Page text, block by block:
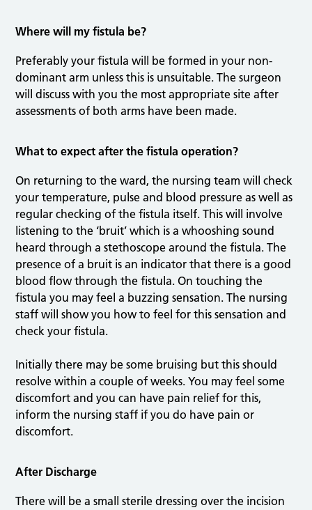
Where will my fistula be?
Preferably your fistula will be formed in your non-
dominant arm unless this is unsuitable. The surgeon
will discuss with you the most appropriate site after
assessments of both arms have been made.
What to expect after the fistula operation?
On returning to the ward, the nursing team will check
your temperature, pulse and blood pressure as well as
regular checking of the fistula itself. This will involve
listening to the ‘bruit’ which is a whooshing sound
heard through a stethoscope around the fistula. The
presence of a bruit is an indicator that there is a good
blood flow through the fistula. On touching the
fistula you may feel a buzzing sensation. The nursing
staff will show you how to feel for this sensation and
check your fistula.
Initially there may be some bruising but this should
resolve within a couple of weeks. You may feel some
discomfort and you can have pain relief for this,
inform the nursing staff if you do have pain or
discomfort.
After Discharge
There will be a small sterile dressing over the incision